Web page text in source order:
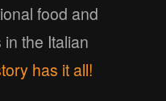
food and
the Italian
has it all!